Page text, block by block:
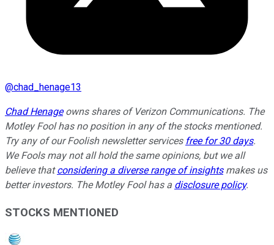
@chad_henage13
Chad Henageowns shares of Verizon Communications. The
Motley Fool has no position in any of the stocks mentioned.
Try any of our Foolish newsletter services free for 30 days.
We Fools may not all hold the same opinions, but we all
believe thatconsidering a diverse range of insightsmakes us
better investors. The Motley Fool has a disclosure policy.
STOCKS MENTIONED